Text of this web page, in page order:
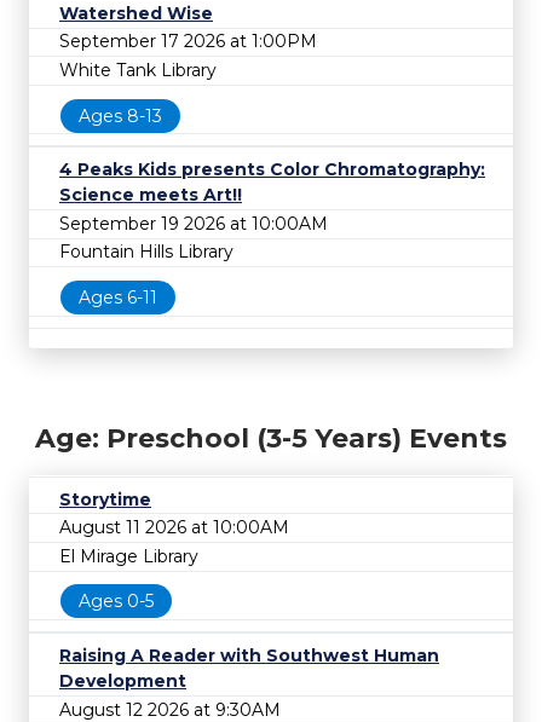
Watershed Wise
September 17 2026 at 1:00PM
White Tank Library
Ages 8-13
4 Peaks Kids presents Color Chromatography:
Science meets Art!!
September 19 2026 at 10:00AM
Fountain Hills Library
Ages 6-11
Age: Preschool (3-5 Years) Events
Storytime
August 11 2026 at 10:00AM
El Mirage Library
Ages 0-5
Raising A Reader with Southwest Human
Development
August 12 2026 at 9:30AM